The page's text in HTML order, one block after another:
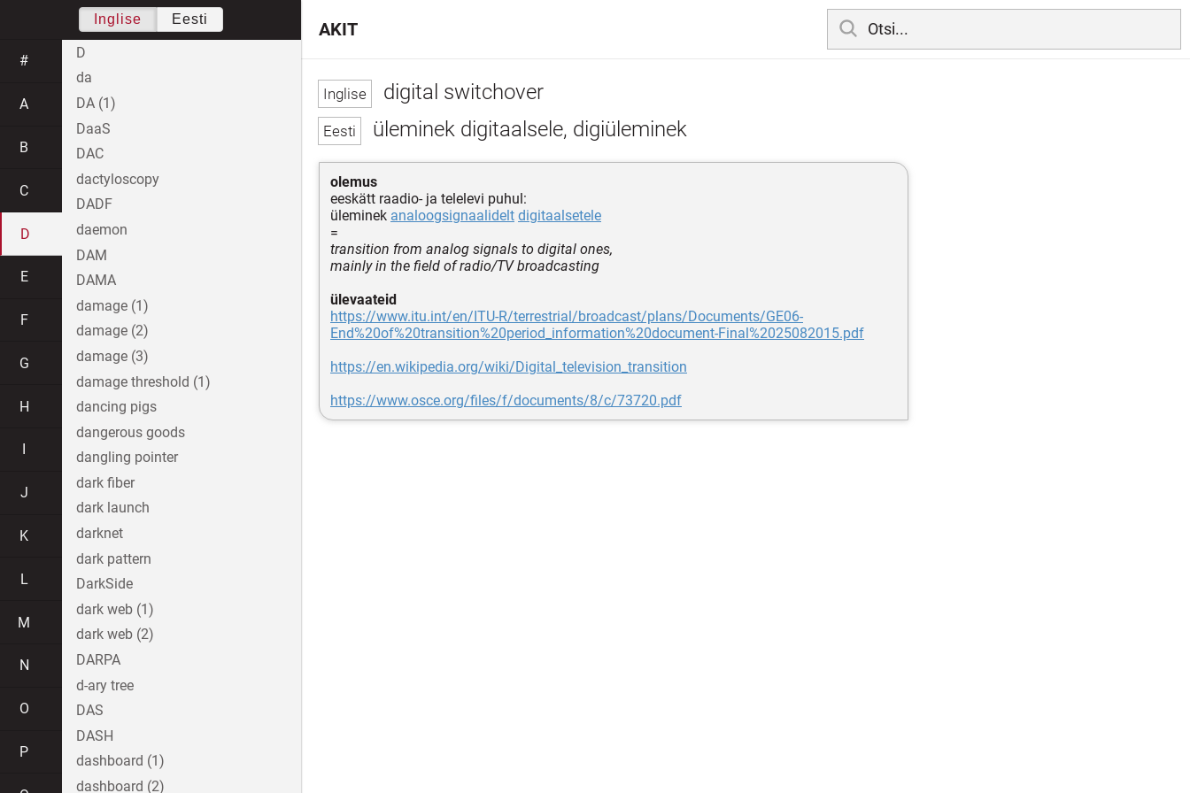
digital switchover
üleminek digitaalsele, digiüleminek
olemus
eeskätt raadio- ja telelevi puhul:
üleminek analoogsignaalidelt digitaalsetele
=
transition from analog signals to digital ones,
mainly in the field of radio/TV broadcasting
ülevaateid
https://www.itu.int/en/ITU-R/terrestrial/broadcast/plans/Documents/GE06-
End%20of%20transition%20period_information%20document-Final%2025082015.pdf
https://en.wikipedia.org/wiki/Digital_television_transition
https://www.osce.org/files/f/documents/8/c/73720.pdf
AKIT
Inglise Eesti
#
A
B
C
D
E
F
G
H
J
K
L
M
N
O
P
D
da
DA (1)
DaaS
DAC
dactyloscopy
DADF
daemon
DAM
DAMA
damage (1)
damage (2)
damage (3)
damage threshold (1)
dancing pigs
dangerous goods
dangling pointer
dark fiber
dark launch
darknet
dark pattern
DarkSide
dark web (1)
dark web (2)
DARPA
d-ary tree
DAS
DASH
dashboard (1)
dashboard (2)